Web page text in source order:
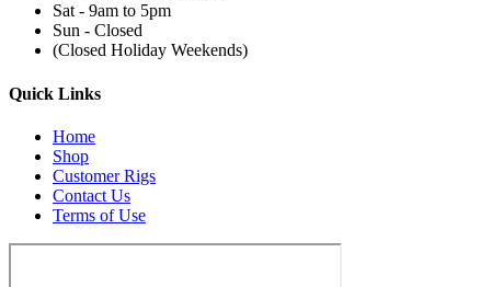
Sat - 9am to 5pm
Sun - Closed
(Closed Holiday Weekends)
Quick Links
Home
Shop
Customer Rigs
Contact Us
Terms of Use